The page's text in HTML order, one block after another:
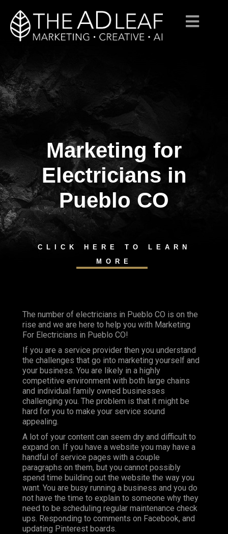
content
Marketing for
Electricians in
Pueblo CO
CLICK HERE TO LEARN
MORE
The number of electricians in Pueblo CO is on the
rise and we are here to help you with Marketing
For Electricians in Pueblo CO!
If you are a service provider then you understand
the challenges that go into marketing yourself and
your business. You are likely in a highly
competitive environment with both large chains
and individual family owned businesses
challenging you. The problem is that it might be
hard for you to make your service sound
appealing.
A lot of your content can seem dry and difficult to
expand on. If you have a website you may have a
handful of service pages with a couple
paragraphs on them, but you cannot possibly
spend time building out the website the way you
want. You are busy running a business and you do
not have the time to explain to someone why they
need to be scheduling regular maintenance check
ups. Responding to comments on Facebook, and
updating Pinterest boards.